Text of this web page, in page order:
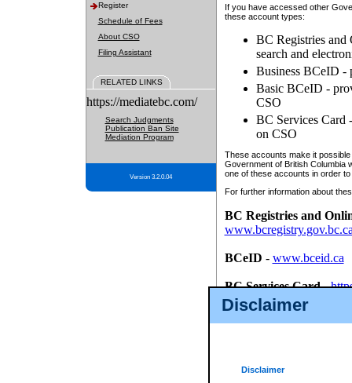
Disclaimer
Disclaimer
Register
Schedule of Fees
About CSO
Filing Assistant
RELATED LINKS
https://mediatebc.com/
Search Judgments
Publication Ban Site
Mediation Program
Version 3.2.0.04
If you have accessed other
these account types:
BC Registries and
search and
Business BCeID -
Basic BCeID -
CSO
BC Services Card
on CSO
These accounts make it
Government of British Columbia
one of these accounts in order
For further information about
BC Registries and
BCeID - www.bceid.ca
BC Services Card-
id/bcservicescardapp
Once you register with CSO,